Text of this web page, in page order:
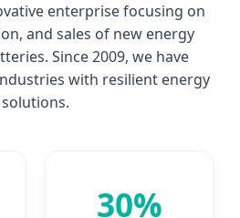
enterprise focusing on
and sales of new energy
Since 2009, we have
with resilient energy
solutions.
30%